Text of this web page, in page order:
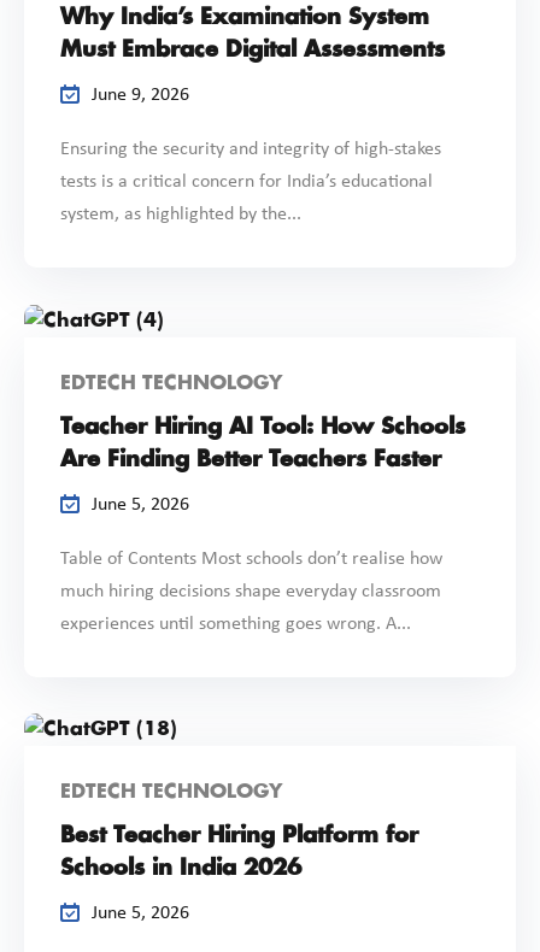
Why India’s Examination System
Must Embrace Digital Assessments
June 9, 2026
Ensuring the security and integrity of high-stakes
tests is a critical concern for India’s educational
system, as highlighted by the...
EDTECH TECHNOLOGY
Teacher Hiring AI Tool: How Schools
Are Finding Better Teachers Faster
June 5, 2026
Table of Contents Most schools don’t realise how
much hiring decisions shape everyday classroom
experiences until something goes wrong. A...
EDTECH TECHNOLOGY
Best Teacher Hiring Platform for
Schools in India 2026
June 5, 2026